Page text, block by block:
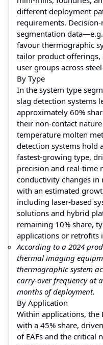
different deployment
requirements.
segmentation
favour thermographic
tailor product
user groups across
By Type
In the system type
slag detection systems
approximately 60%
their non-contact
temperature molten
detection systems hold
fastest-growing type,
precision and real-time
conductivity changes in
with an estimated
including laser-based
solutions and hybrid
remaining 10% share,
applications or retrofits
According to a 2024
thermal imaging
thermographic system
carry-over frequency at
months of deployment.
By Application
Within applications, the
with a 45% share,
of EAFs and the critical